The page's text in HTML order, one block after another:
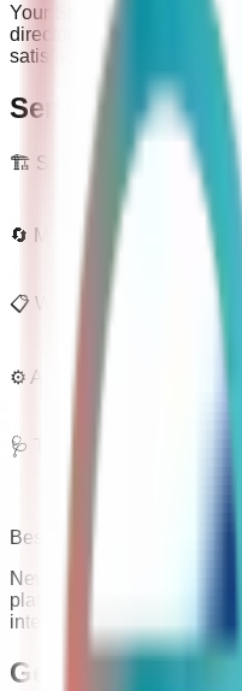
Your Store Wizards holds
directory based on 4
satisfaction across their
Services
🏗️ Store Build
End-to-end Shopify
scratch.
🔄 Migrations
Platform migration
BigCommerce, and
📋 Website Audit And
⚙️ App Development
🩺 Troubleshooting
Best suited for
New Shopify launches
platforms
integrations
Get Your Badge